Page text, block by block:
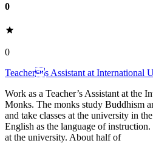
0
0
Teachers Assistant at International
Work as a Teacher’s Assistant at the
Monks. The monks study Buddhism
and take classes at the university in
English as the language of
at the university. About half of